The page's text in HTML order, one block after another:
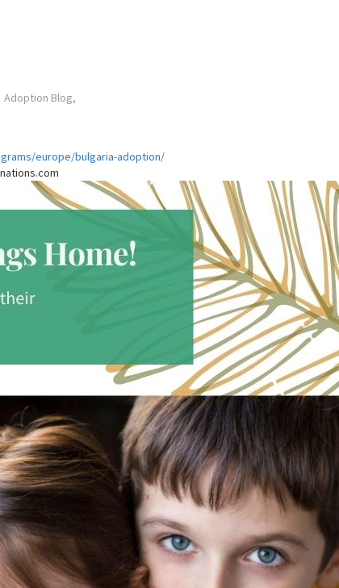
Adoption Blog,
europe/bulgaria-adoption/